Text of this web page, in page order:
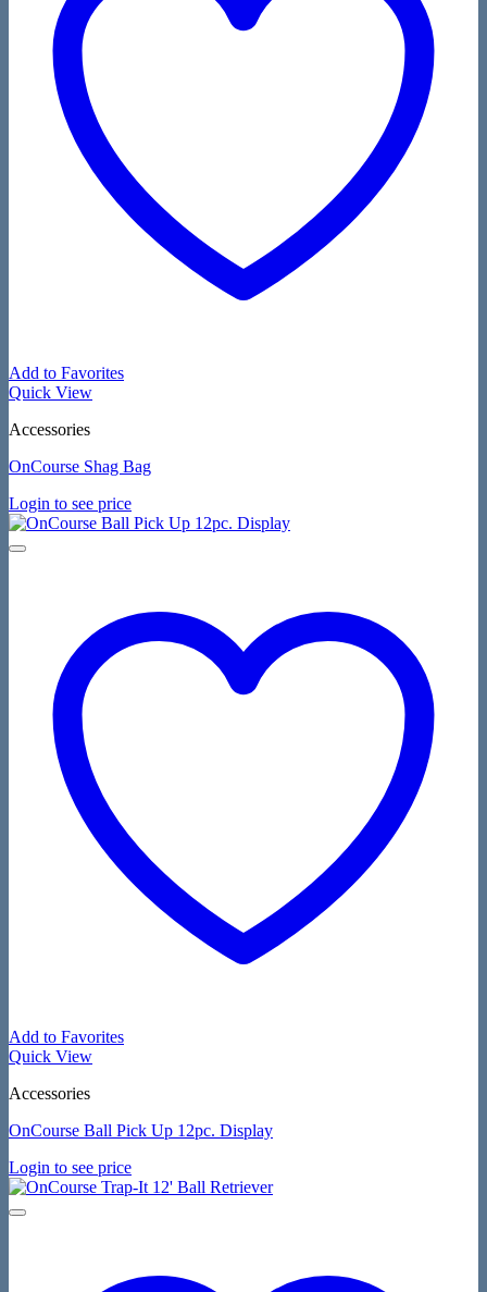
Add to Favorites
Quick View
Accessories
OnCourse Shag Bag
Login to see price
Add to Favorites
Quick View
Accessories
OnCourse Ball Pick Up 12pc. Display
Login to see price